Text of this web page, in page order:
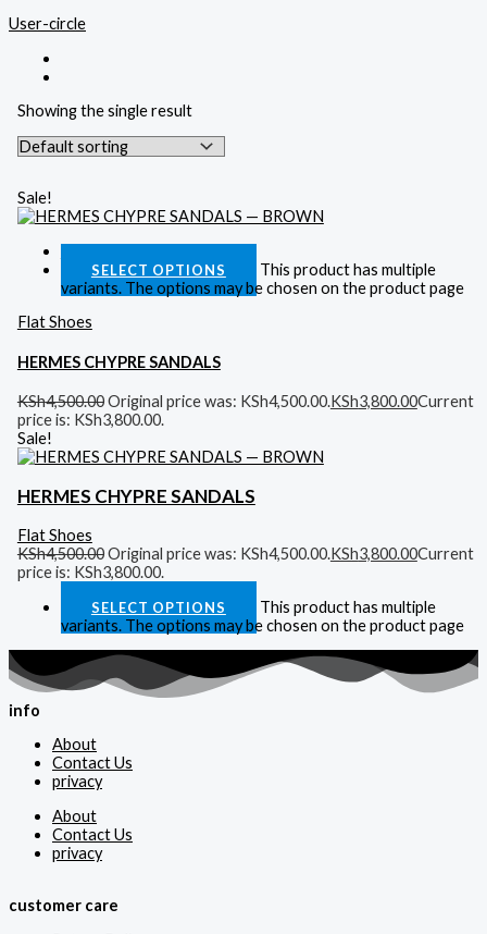
User-circle
Showing the single result
Sale!
SELECT OPTIONS
This product has multiple
variants. The options may be chosen on the product page
Flat Shoes
HERMES CHYPRE SANDALS
KSh4,500.00Original price was: KSh4,500.00.KSh3,800.00Current
price is: KSh3,800.00.
Sale!
HERMES CHYPRE SANDALS
Flat Shoes
KSh4,500.00Original price was: KSh4,500.00.KSh3,800.00Current
price is: KSh3,800.00.
SELECT OPTIONS
This product has multiple
variants. The options may be chosen on the product page
info
About
Contact Us
privacy
About
Contact Us
privacy
customer care